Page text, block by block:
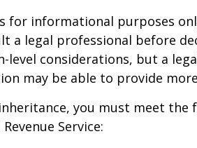
for informational purposes
a legal professional before
level considerations, but a
may be able to provide
you must meet the
Service: